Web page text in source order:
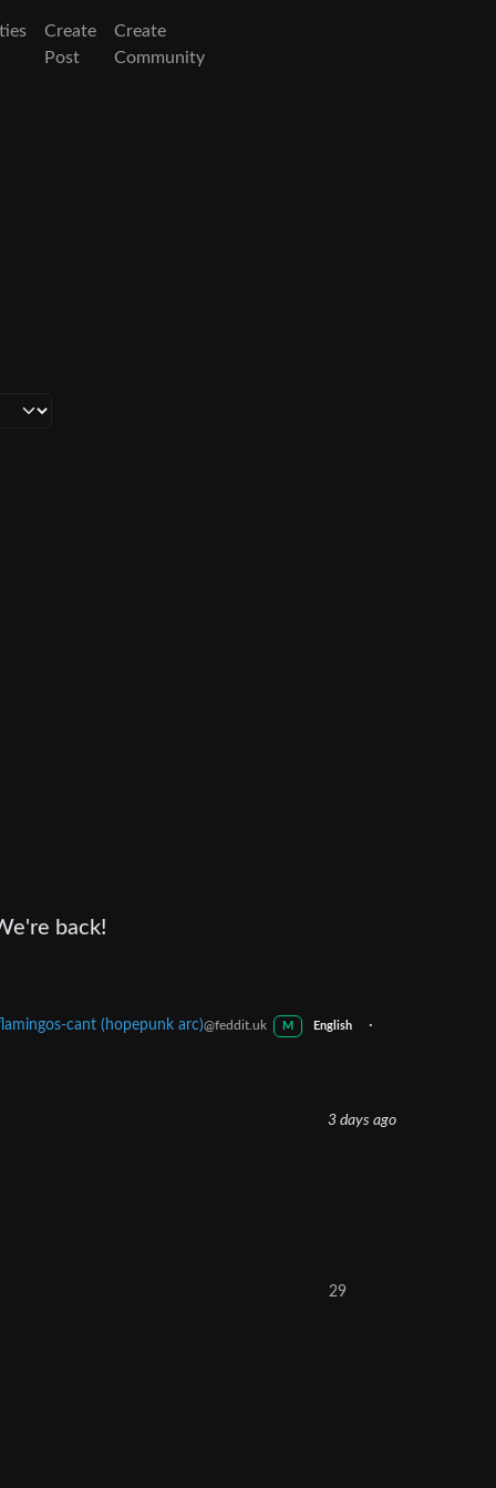
Create
Post
Create
Community
back!
cant (hopepunk arc)@feddit.uk M English ·
3 days ago
29